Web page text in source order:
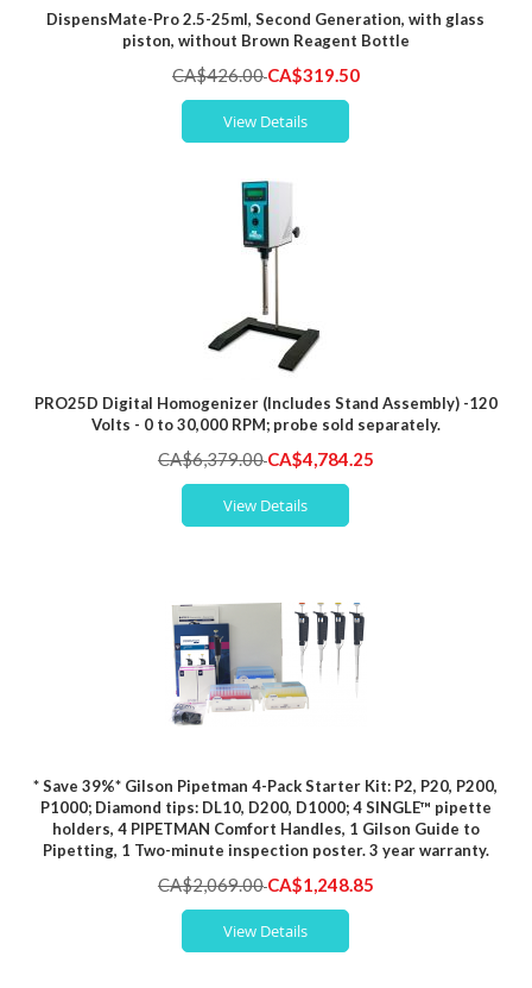
DispensMate-Pro 2.5-25ml, Second Generation, with glass
piston, without Brown Reagent Bottle
CA$426.00Special
Price
CA$319.50
View Details
PRO25D Digital Homogenizer (Includes Stand Assembly) -120
Volts - 0 to 30,000 RPM; probe sold separately.
CA$6,379.00Special
Price
CA$4,784.25
View Details
* Save 39%* Gilson Pipetman 4-Pack Starter Kit: P2, P20, P200,
P1000; Diamond tips: DL10, D200, D1000; 4 SINGLE™ pipette
holders, 4 PIPETMAN Comfort Handles, 1 Gilson Guide to
Pipetting, 1 Two-minute inspection poster. 3 year warranty.
CA$2,069.00Special
Price
CA$1,248.85
View Details